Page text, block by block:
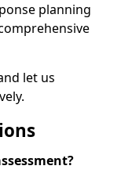
planning
let us